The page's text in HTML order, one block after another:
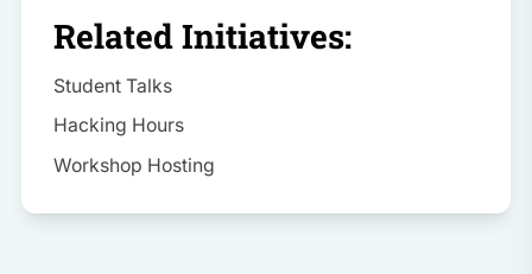
Related Initiatives:
Student Talks
Hacking Hours
Workshop Hosting